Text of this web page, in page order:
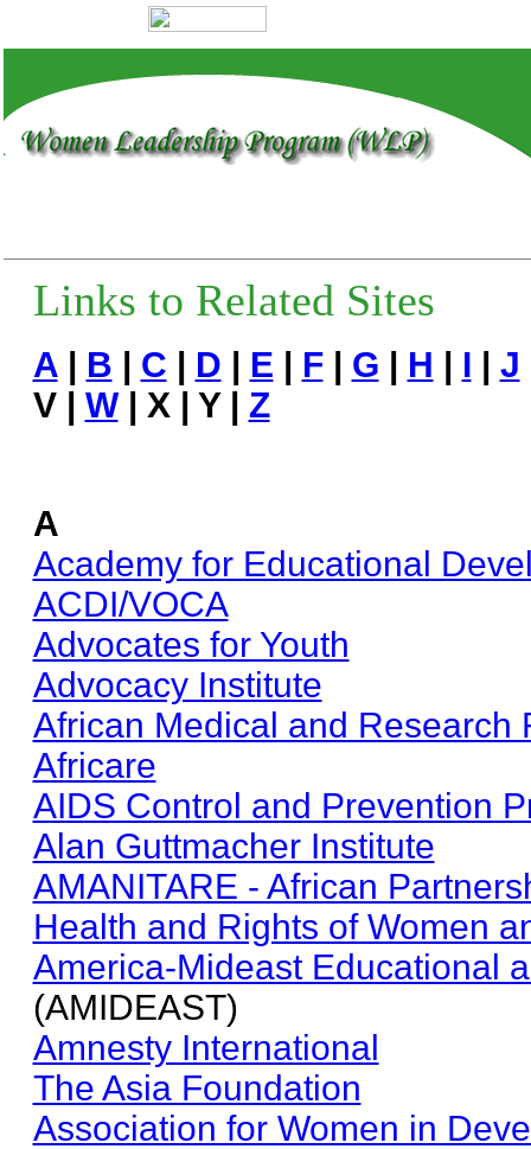
Links to Related Sites
A| B | C | D | E | F| G | H | I | J
V | W| X | Y | Z
A
Academy for Educational
ACDI/VOCA
Advocates for Youth
Advocacy Institute
African Medical and Research
Africare
AIDS Control and Prevention
Alan Guttmacher Institute
AMANITARE - African
Health and Rights of Women
America-Mideast Educational
(AMIDEAST)
Amnesty International
The Asia Foundation
Association for Women in